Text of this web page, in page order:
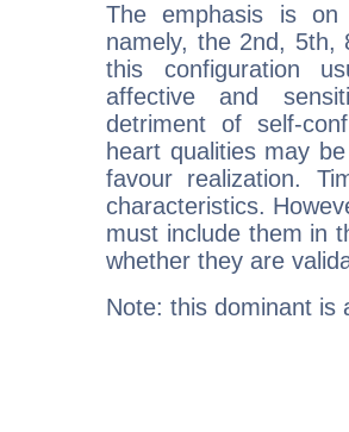
The emphasis is
namely, the 2nd, 5th,
this configuration
affective and
detriment of self-
heart qualities may
favour realization.
characteristics.
must include them in
whether they are
Note: this dominant is